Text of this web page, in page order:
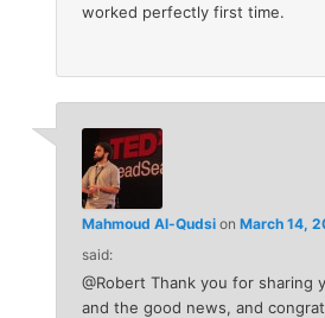
worked perfectly first time.
Mahmoud Al-Qudsi onMarch 14,
said:
@Robert Thank you for sharing
and the good news, and